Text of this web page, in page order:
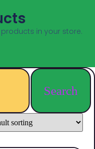
in your store.
Search